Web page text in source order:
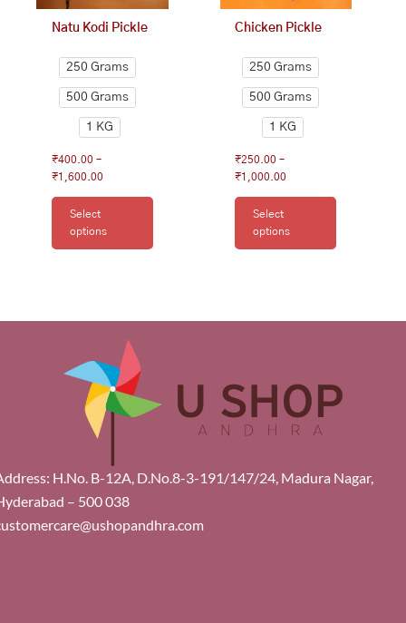
Natu Kodi Pickle
250 Grams
500 Grams
1 KG
₹400.00 –
₹1,600.00
Select
options
the
page
Chicken Pickle
250 Grams
500 Grams
1 KG
₹250.00 –
₹1,000.00
Select
options
the
page
H.No. B-12A, D.No.8-3-191/147/24, Madura Nagar,
– 500 038